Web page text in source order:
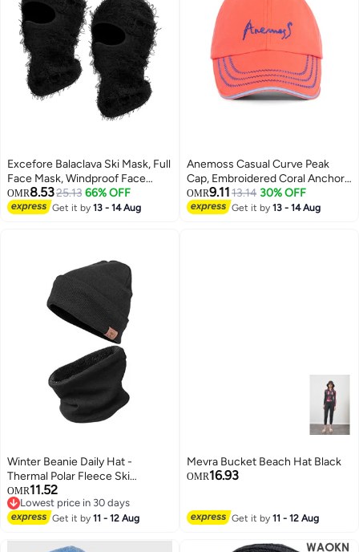
Excefore Balaclava Ski Mask, Full
Face Mask, Windproof Face
Cover Sun UV Protection,
Thermal Windproof Winter Scarf,
OMR8.5325.13 66% OFF
Get it by13 - 14 Aug
3
Anemoss Casual Curve Peak
Cap, Embroidered Coral Anchor
Baseball Cap, 100% Cotton,
Breathable Material, Hat for Men
OMR9.1113.14 30% OFF
Get it by13 - 14 Aug
Winter Beanie Daily Hat -
Thermal Polar Fleece Ski
Stocking Skull Cap for Men and
Women Set
OMR11.52
Lowest price in 30 days
Lowest price in 30 days
Get it by11 - 12 Aug
Mevra Bucket Beach Hat Black
OMR16.93
Get it by11 - 12 Aug